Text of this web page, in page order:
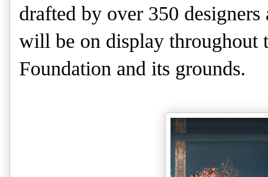
drafted by over 350
will be on display
Foundation and its grounds.